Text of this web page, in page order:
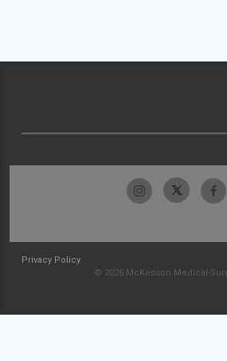
Privacy Policy
© 2026 McKesson Medical-